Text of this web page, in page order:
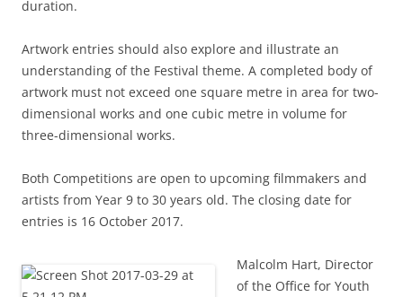
duration.
Artwork entries should also explore and illustrate an
understanding of the Festival theme. A completed body of
artwork must not exceed one square metre in area for two-
dimensional works and one cubic metre in volume for
three-dimensional works.
Both Competitions are open to upcoming filmmakers and
artists from Year 9 to 30 years old. The closing date for
entries is 16 October 2017.
Malcolm Hart, Director
of the Office for Youth